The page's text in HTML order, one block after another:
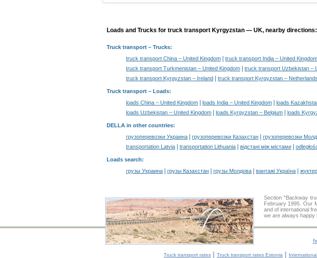
Loads and Trucks for truck transport Kyrgyzstan — UK, nearby directions:
Truck transport – Trucks:
truck transport China – United Kingdom
truck transport India – United Kingdom
truck transport Turkmenistan – United Kingdom truck transport Uzbekistan –
truck transport Kyrgyzstan – Ireland truck transport Kyrgyzstan – Netherlands
Truck transport – Loads:
loads China – United Kingdom
loads India – United Kingdom loads
loads Uzbekistan – United Kingdom loads Kyrgyzstan – Belgium loads
DELLA in other countries:
грузоперевозки Украина
грузоперевозки Казахстан грузоперевозки
transportation Latvia transportation Lithuania відстані між містами
Loads search:
грузы Украина
грузы Казахстан грузы Молдова вантажі Україна
Section "Backway
February 1995. Our
and of international
we are always happy
Truck transport rates | Truck transport rates Estonia |